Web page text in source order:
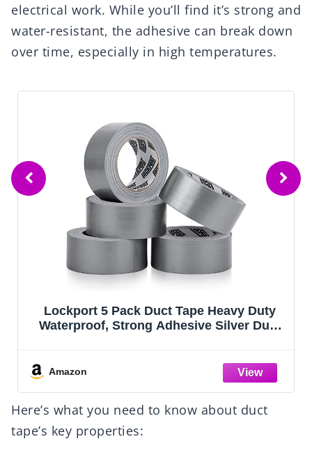
electrical work. While you’ll find it’s strong and
water-resistant, the adhesive can break down
over time, especially in high temperatures.
Lockport 5 Pack Duct Tape Heavy Duty
Waterproof, Strong Adhesive Silver Duct
Amazon
Here’s what you need to know about duct
tape’s key properties: